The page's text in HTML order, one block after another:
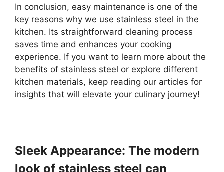
In conclusion, easy maintenance is one of the
key reasons why we use stainless steel in the
kitchen. Its straightforward cleaning process
saves time and enhances your cooking
experience. If you want to learn more about the
benefits of stainless steel or explore different
kitchen materials, keep reading our articles for
insights that will elevate your culinary journey!
Sleek Appearance: The modern
look of stainless steel can